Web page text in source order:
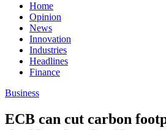
Home
Opinion
News
Innovation
Industries
Headlines
Finance
Business
ECB can cut carbon